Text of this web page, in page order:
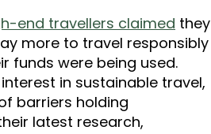
end travellers claimed they
more to travel responsibly
funds were being used.
in sustainable travel,
barriers holding
latest research,